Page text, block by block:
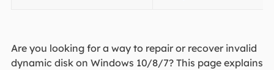
Are you looking for a way to repair or recover invalid
dynamic disk on Windows 10/8/7? This page explains